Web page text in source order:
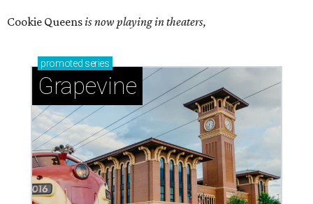
Cookie Queensis now playing in theaters,
promoted series
Grapevine